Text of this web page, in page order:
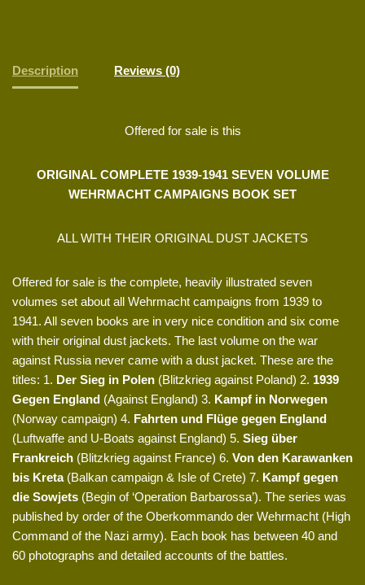
Description Reviews (0)
Offered for sale is this
ORIGINAL COMPLETE 1939-1941 SEVEN VOLUME
WEHRMACHT CAMPAIGNS BOOK SET
ALL WITH THEIR ORIGINAL DUST JACKETS
Offered for sale is the complete, heavily illustrated seven
volumes set about all Wehrmacht campaigns from 1939 to
1941. All seven books are in very nice condition and six come
with their original dust jackets. The last volume on the war
against Russia never came with a dust jacket. These are the
titles: 1. Der Sieg in Polen (Blitzkrieg against Poland) 2. 1939
Gegen England (Against England) 3. Kampf in Norwegen
(Norway campaign) 4. Fahrten und Flüge gegen England
(Luftwaffe and U-Boats against England) 5. Sieg über
Frankreich (Blitzkrieg against France) 6. Von den Karawanken
bis Kreta(Balkan campaign & Isle of Crete) 7. Kampf gegen
die Sowjets (Begin of ‘Operation Barbarossa’). The series was
published by order of the Oberkommando der Wehrmacht (High
Command of the Nazi army). Each book has between 40 and
60 photographs and detailed accounts of the battles.